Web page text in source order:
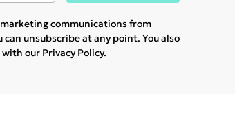
communications from
can unsubscribe at any point. You also
with our Privacy Policy.